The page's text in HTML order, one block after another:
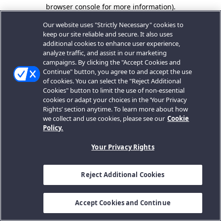
browser console for more information).
Our website uses "Strictly Necessary" cookies to
keep our site reliable and secure. It also uses
additional cookies to enhance user experience,
analyze traffic, and assist in our marketing
campaigns. By clicking the "Accept Cookies and
Continue" button, you agree to and accept the use
of cookies. You can select the "Reject Additional
Cookies" button to limit the use of non-essential
cookies or adapt your choices in the ‘Your Privacy
Rights’ section anytime. To learn more about how
we collect and use cookies, please see our Cookie
Policy.
Your Privacy Rights
Reject Additional Cookies
Accept Cookies and Continue